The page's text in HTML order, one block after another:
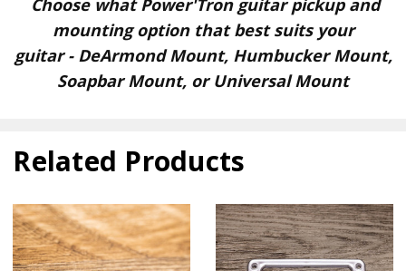
Choose what Power'Tron guitar pickup and
mounting option that best suits your
guitar-DeArmond Mount, Humbucker Mount,
Soapbar Mount, or Universal Mount
Related Products